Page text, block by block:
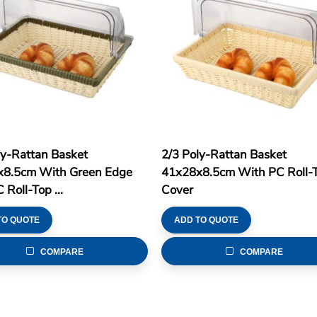
Rattan Basket
With Green Edge
Roll-Top ...
QUOTE
COMPARE
2/3 Poly-Rattan Basket
41x28x8.5cm With PC Roll-
Cover
ADD TO QUOTE
COMPARE